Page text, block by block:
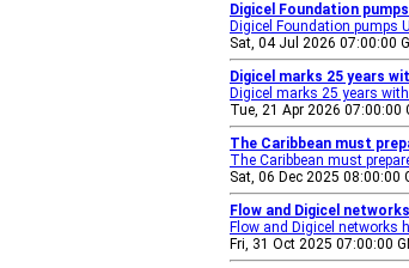
Digicel Foundation
Digicel Foundation pumps
Sat, 04 Jul 2026 07:00:00
Digicel marks 25 years
Digicel marks 25 years
Tue, 21 Apr 2026 07:00:00
The Caribbean must
The Caribbean must
Sat, 06 Dec 2025 08:00:00
Flow and Digicel
Flow and Digicel networks
Fri, 31 Oct 2025 07:00:00